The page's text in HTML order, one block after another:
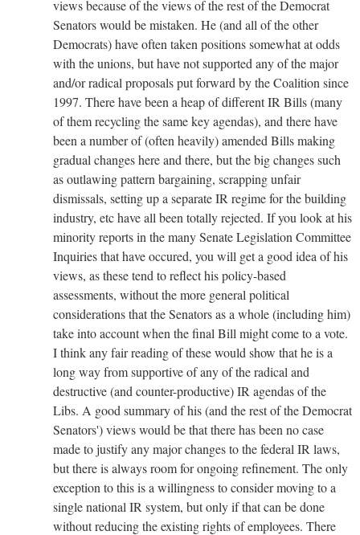
views because of the views of the rest of the Democrat
Senators would be mistaken. He (and all of the other
Democrats) have often taken positions somewhat at odds
with the unions, but have not supported any of the major
and/or radical proposals put forward by the Coalition since
1997. There have been a heap of different IR Bills (many
of them recycling the same key agendas), and there have
been a number of (often heavily) amended Bills making
gradual changes here and there, but the big changes such
as outlawing pattern bargaining, scrapping unfair
dismissals, setting up a separate IR regime for the building
industry, etc have all been totally rejected. If you look at his
minority reports in the many Senate Legislation Committee
Inquiries that have occured, you will get a good idea of his
views, as these tend to reflect his policy-based
assessments, without the more general political
considerations that the Senators as a whole (including him)
take into account when the final Bill might come to a vote.
I think any fair reading of these would show that he is a
long way from supportive of any of the radical and
destructive (and counter-productive) IR agendas of the
Libs. A good summary of his (and the rest of the Democrat
Senators') views would be that there has been no case
made to justify any major changes to the federal IR laws,
but there is always room for ongoing refinement. The only
exception to this is a willingness to consider moving to a
single national IR system, but only if that can be done
without reducing the existing rights of employees. There